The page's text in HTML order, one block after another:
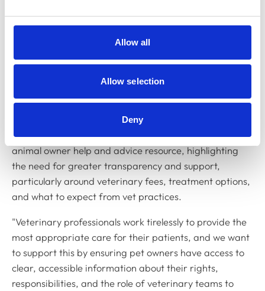
Allow all
Allow selection
Deny
animal owner views and opinions, supporting us in
effectively upholding our role as a regulator working in
Veterinary surgeon and Chair of the PAG, Louise Allum
MRCVS, said: "The PAG has performed an essential
role in helping to inform the content creation for our
animal owner help and advice resource, highlighting
the need for greater transparency and support,
particularly around veterinary fees, treatment options,
and what to expect from vet practices.
"Veterinary professionals work tirelessly to provide the
most appropriate care for their patients, and we want
to support this by ensuring pet owners have access to
clear, accessible information about their rights,
responsibilities, and the role of veterinary teams to